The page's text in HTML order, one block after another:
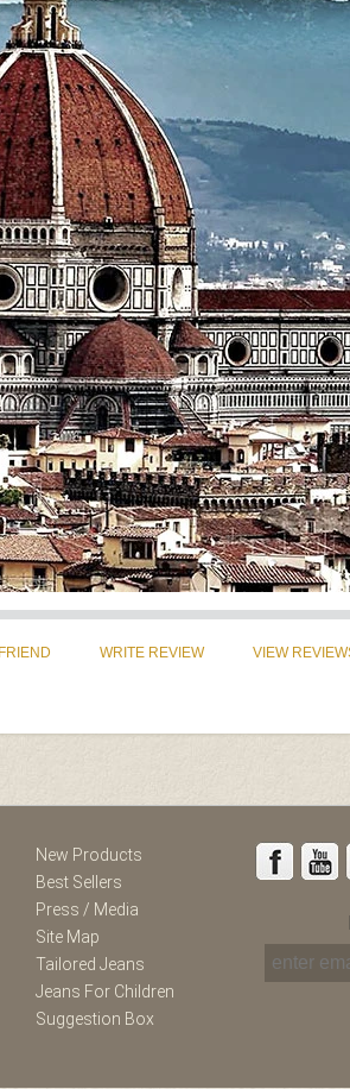
New Products
Best Sellers
Press / Media
Site Map
Tailored Jeans
Jeans For Children
Suggestion Box